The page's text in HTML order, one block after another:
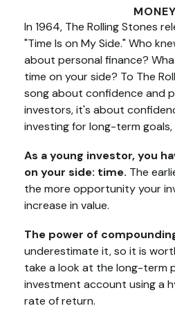
MONEY
In 1964, The Rolling Stones
"Time Is on My Side." Who
about personal finance?
time on your side? To The
song about confidence and
investors, it's about
investing for long-term
As a young investor, you
on your side: time. The
the more opportunity your
increase in value.
The power of
underestimate it, so it is
take a look at the long-term
investment account using a
rate of return.